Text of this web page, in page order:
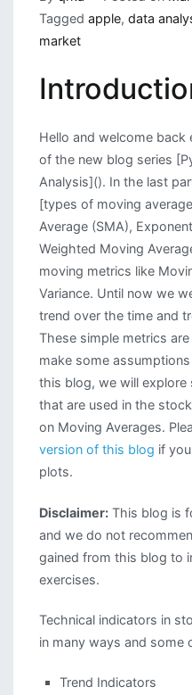
Stock
Exploring
Trend
Indicators
Tagged apple, data
market
Hello and welcome
of the new blog series
Analysis](). In the last
[types of moving
Average (SMA),
Weighted Moving
moving metrics like
Variance. Until now we
trend over the time and
These simple metrics
make some
this blog, we will
that are used in the
on Moving Averages.
version of this blog if
plots.
Disclaimer:This blog is
and we do not
gained from this blog to
exercises.
Technical indicators in
in many ways and some
Trend Indicators